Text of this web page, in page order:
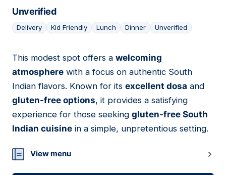
Unverified
Delivery Kid Friendly Lunch Dinner Unverified
22
This modest spot offers a welcoming
atmosphere with a focus on authentic South
Indian flavors. Known for its excellent dosa and
gluten-free options, it provides a satisfying
experience for those seeking gluten-free South
Indian cuisine in a simple, unpretentious setting.
View menu